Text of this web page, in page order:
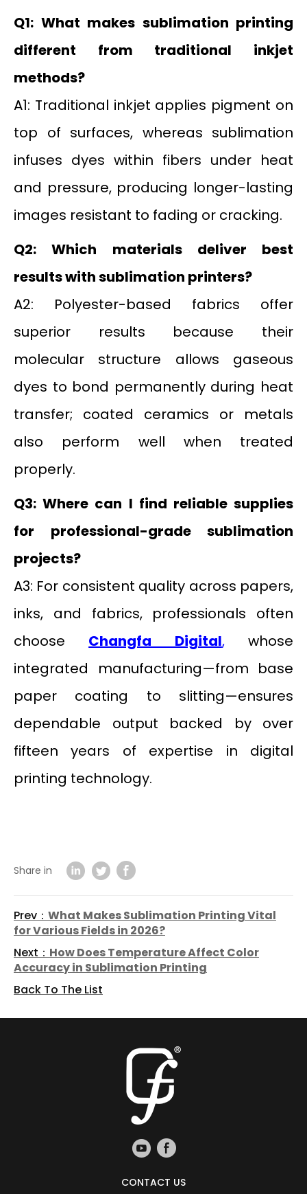
Q1: What makes sublimation printing
different from traditional inkjet
methods?
A1: Traditional inkjet applies pigment on
top of surfaces, whereas sublimation
infuses dyes within fibers under heat
and pressure, producing longer-lasting
images resistant to fading or cracking.
Q2: Which materials deliver best
results with sublimation printers?
A2: Polyester-based fabrics offer
superior results because their
molecular structure allows gaseous
dyes to bond permanently during heat
transfer; coated ceramics or metals
also perform well when treated
properly.
Q3: Where can I find reliable supplies
for professional-grade sublimation
projects?
A3: For consistent quality across papers,
inks, and fabrics, professionals often
choose
Changfa Digital,whose
integrated manufacturing—from base
paper coating to slitting—ensures
dependable output backed by over
fifteen years of expertise in digital
printing technology.
Share in
Prev： What Makes Sublimation Printing Vital
for Various Fields in 2026?
Next： How Does Temperature Affect Color
Accuracy in Sublimation Printing
Back To The List
CONTACT US